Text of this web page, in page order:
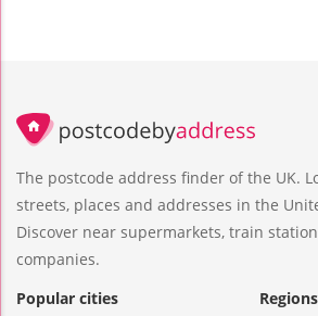
The postcode address finder of the UK.
streets, places and addresses in the
Discover near supermarkets, train
companies.
Popular cities
Regions